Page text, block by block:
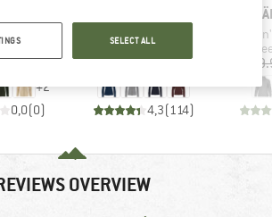
Fleece
group
jacket
Price
+2
0,0(0)
Item(s)
Women's Pellice Wool Jacket
Product group
Wool jacket
Price
€199.95Reduced Price
€89.98
4,3( 114)
Item(s)
OVERVIEW
SELECT ALL